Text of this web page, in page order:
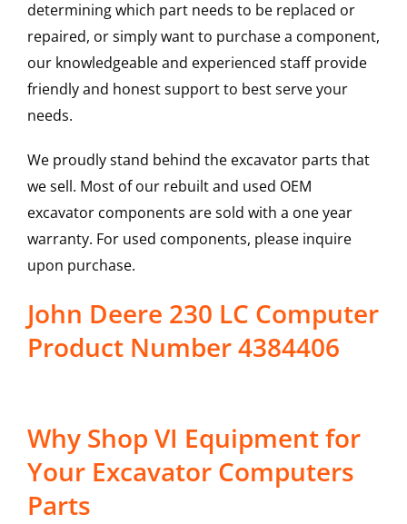
determining which part needs to be replaced or
repaired, or simply want to purchase a component,
our knowledgeable and experienced staff provide
friendly and honest support to best serve your
needs.
We proudly stand behind the excavator parts that
we sell. Most of our rebuilt and used OEM
excavator components are sold with a one year
warranty. For used components, please inquire
upon purchase.
John Deere 230 LC Computer
Product Number 4384406
Why Shop VI Equipment for
Your Excavator Computers
Parts